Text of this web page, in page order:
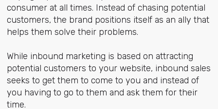
consumer at all times. Instead of chasing potential
customers, the brand positions itself as an ally that
helps them solve their problems.
While inbound marketing is based on attracting
potential customers to your website, inbound sales
seeks to get them to come to you and instead of
you having to go to them and ask them for their
time.